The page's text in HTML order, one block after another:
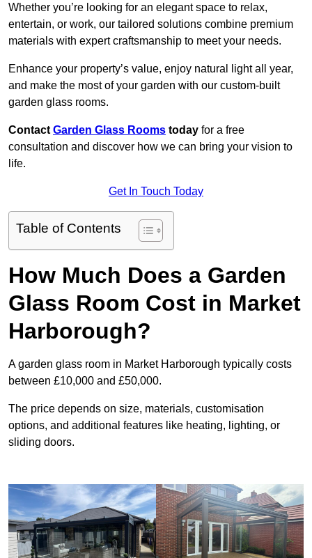
Whether you’re looking for an elegant space to relax,
entertain, or work, our tailored solutions combine premium
materials with expert craftsmanship to meet your needs.
Enhance your property’s value, enjoy natural light all year,
and make the most of your garden with our custom-built
garden glass rooms.
Contact Garden Glass Rooms today for a free
consultation and discover how we can bring your vision to
life.
Get In Touch Today
Table of Contents
How Much Does a Garden
Glass Room Cost in Market
Harborough?
A garden glass room in Market Harborough typically costs
between £10,000 and £50,000.
The price depends on size, materials, customisation
options, and additional features like heating, lighting, or
sliding doors.